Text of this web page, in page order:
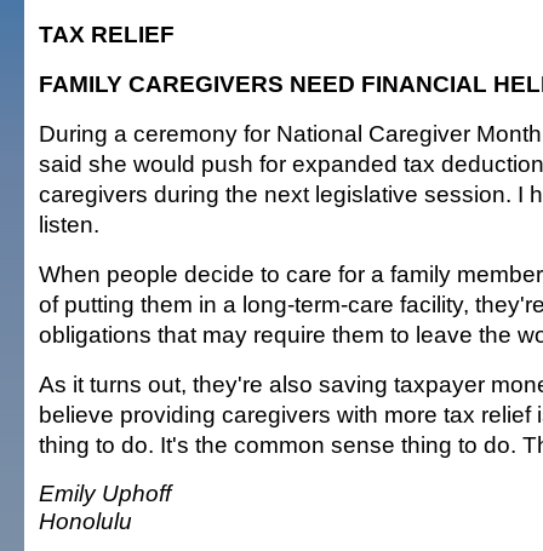
TAX RELIEF
FAMILY CAREGIVERS NEED FINANCIAL
During a ceremony for National Caregiver
said she would push for expanded tax
caregivers during the next legislative session. I
listen.
When people decide to care for a family
of putting them in a long-term-care facility,
obligations that may require them to leave the
As it turns out, they're also saving taxpayer
believe providing caregivers with more tax relief
thing to do. It's the common sense thing to do.
Emily Uphoff
Honolulu